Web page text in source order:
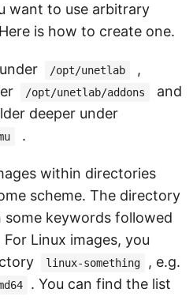
want to use arbitrary
is how to create one.
/opt/unetlab
,
/opt/unetlab/addons
and
deeper under
.
within directories
scheme. The directory
keywords followed
Linux images, you
linux-something , e.g.
. You can find the list